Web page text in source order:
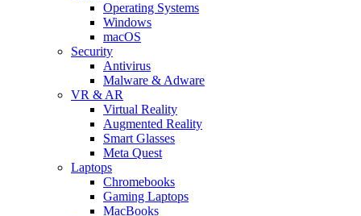
Operating Systems
Windows
macOS
Security
Antivirus
Malware & Adware
VR & AR
Virtual Reality
Augmented Reality
Smart Glasses
Meta Quest
Laptops
Chromebooks
Gaming Laptops
MacBooks